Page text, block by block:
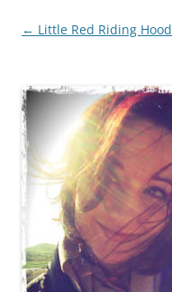
Post
← Little Red Riding Hood